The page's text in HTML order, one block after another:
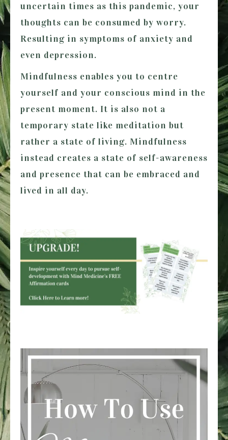
uncertain times as this pandemic, your
thoughts can be consumed by worry.
Resulting in symptoms of anxiety and
even depression.
Mindfulness enables you to centre
yourself and your conscious mind in the
present moment. It is also not a
temporary state like meditation but
rather a state of living. Mindfulness
instead creates a state of self-awareness
and presence that can be embraced and
lived in all day.